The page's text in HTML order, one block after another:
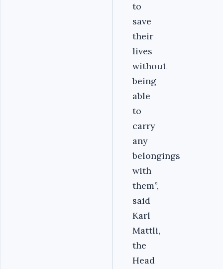
to
save
their
lives
without
being
able
to
carry
any
belongings
with
them”,
said
Karl
Mattli,
the
Head